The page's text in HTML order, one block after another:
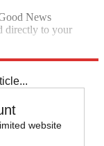
News
directly to your
website